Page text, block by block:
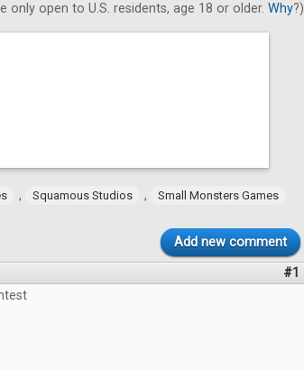
only open to U.S. residents, age 18 or older. Why?)
, Squamous Studios , Small Monsters Games
Add new comment
#1